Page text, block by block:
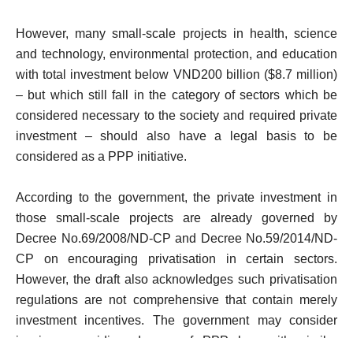
However, many small-scale projects in health, science
and technology, environmental protection, and education
with total investment below VND200 billion ($8.7 million)
– but which still fall in the category of sectors which be
considered necessary to the society and required private
investment – should also have a legal basis to be
considered as a PPP initiative.
According to the government, the private investment in
those small-scale projects are already governed by
Decree No.69/2008/ND-CP and Decree No.59/2014/ND-
CP on encouraging privatisation in certain sectors.
However, the draft also acknowledges such privatisation
regulations are not comprehensive that contain merely
investment incentives. The government may consider